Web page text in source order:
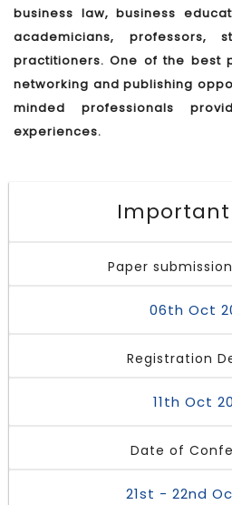
business law, business
academicians, professors,
practitioners. One of the best
networking and publishing
minded professionals
experiences.
Paper
06th Oct
Registration
11th Oct
Date of
21st - 22nd